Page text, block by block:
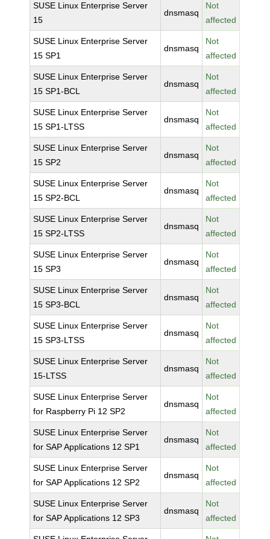
SUSE Linux Enterprise Server
15
dnsmasq
Not
affected
SUSE Linux Enterprise Server
15 SP1
dnsmasq
Not
affected
SUSE Linux Enterprise Server
15 SP1-BCL
dnsmasq
Not
affected
SUSE Linux Enterprise Server
15 SP1-LTSS
dnsmasq
Not
affected
SUSE Linux Enterprise Server
15 SP2
dnsmasq
Not
affected
SUSE Linux Enterprise Server
15 SP2-BCL
dnsmasq
Not
affected
SUSE Linux Enterprise Server
15 SP2-LTSS
dnsmasq
Not
affected
SUSE Linux Enterprise Server
15 SP3
dnsmasq
Not
affected
SUSE Linux Enterprise Server
15 SP3-BCL
dnsmasq
Not
affected
SUSE Linux Enterprise Server
15 SP3-LTSS
dnsmasq
Not
affected
SUSE Linux Enterprise Server
15-LTSS
dnsmasq
Not
affected
SUSE Linux Enterprise Server
for Raspberry Pi 12 SP2
dnsmasq
Not
affected
SUSE Linux Enterprise Server
for SAP Applications 12 SP1
dnsmasq
Not
affected
SUSE Linux Enterprise Server
for SAP Applications 12 SP2
dnsmasq
Not
affected
SUSE Linux Enterprise Server
for SAP Applications 12 SP3
dnsmasq
Not
affected